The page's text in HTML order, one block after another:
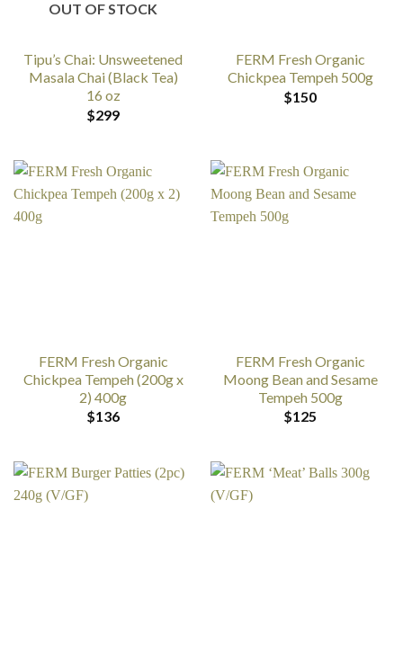
OUT OF STOCK
Tipu’s Chai: Unsweetened
Masala Chai (Black Tea)
16 oz
$299
FERM Fresh Organic
Chickpea Tempeh 500g
$150
FERM Fresh Organic
Chickpea Tempeh (200g x
2) 400g
$136
FERM Fresh Organic
Moong Bean and Sesame
Tempeh 500g
$125